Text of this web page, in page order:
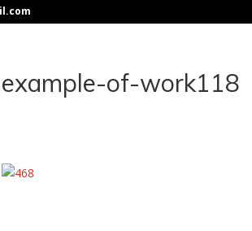
example-of-work118